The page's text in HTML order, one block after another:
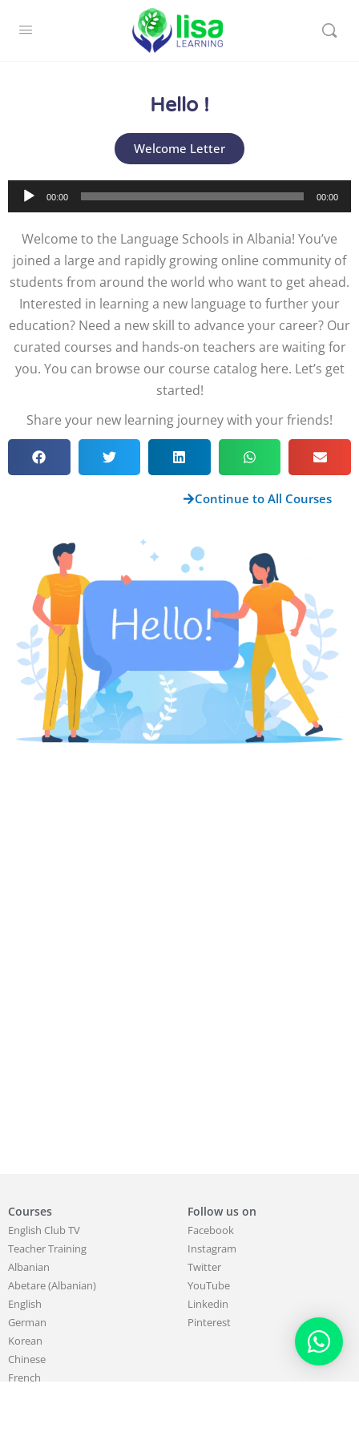
Hello !
Welcome Letter
Audio
Player
00:00 00:00
Welcome to the Language Schools in Albania! You’ve
joined a large and rapidly growing online community of
students from around the world who want to get ahead.
Interested in learning a new language to further your
education? Need a new skill to advance your career? Our
curated courses and hands-on teachers are waiting for
you. You can browse our course catalog here. Let’s get
started!
Share your new learning journey with your friends!
Continue to All Courses
Courses
English Club TV
Teacher Training
Albanian
Abetare (Albanian)
English
German
Korean
Chinese
French
Follow us on
Facebook
Instagram
Twitter
YouTube
Linkedin
Pinterest